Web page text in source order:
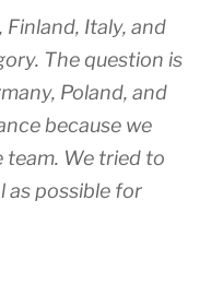
Finland, Italy, and
The question is
Poland, and
because we
We tried to
as possible for